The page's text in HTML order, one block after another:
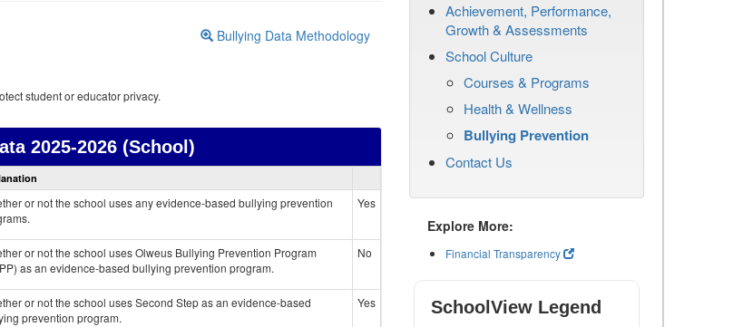
Bullying Data Methodology
student or educator privacy.
2025-2026 (School)
Bullying
Prevention
or not the school uses any evidence-based bullying prevention
Yes
or not the school uses Olweus Bullying Prevention Program
as an evidence-based bullying prevention program.
No
or not the school uses Second Step as an evidence-based
prevention program.
Yes
Achievement, Performance,
Growth & Assessments
School Culture
Courses & Programs
Health & Wellness
Bullying Prevention
Contact Us
Explore More:
Financial Transparency
SchoolView Legend